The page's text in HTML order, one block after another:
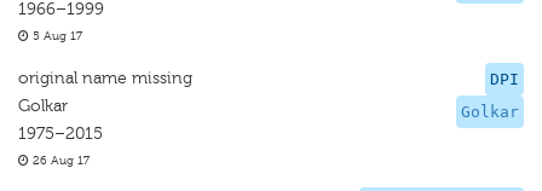
1966–1999
5 Aug 17
DPI
Golkar
original name missing
Golkar
1975–2015
26 Aug 17